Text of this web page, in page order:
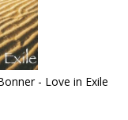
- Love in Exile